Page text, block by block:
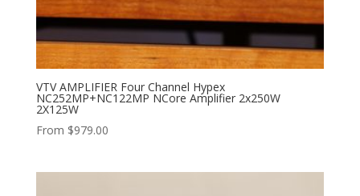
VTV AMPLIFIER Four Channel Hypex
NC252MP+NC122MP NCore Amplifier 2x250W
2X125W
From $979.00